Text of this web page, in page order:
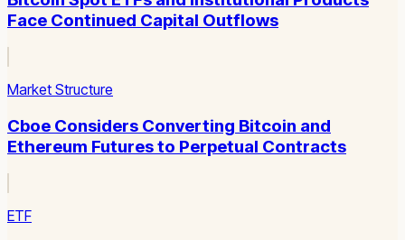
Face Continued Capital Outflows
Market Structure
Cboe Considers Converting Bitcoin and
Ethereum Futures to Perpetual Contracts
ETF